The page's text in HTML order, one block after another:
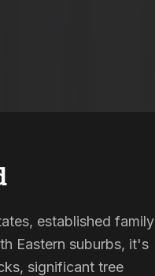
established family
Eastern suburbs, it's
significant tree